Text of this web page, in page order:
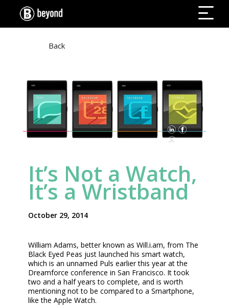
Back
It’s Not a Watch,
It’s a Wristband
October 29, 2014
William Adams, better known as Will.i.am, from The
Black Eyed Peas just launched his smart watch,
which is an unnamed Puls earlier this year at the
Dreamforce conference in San Francisco. It took
two and a half years to complete, and is worth
mentioning not to be compared to a Smartphone,
like the Apple Watch.